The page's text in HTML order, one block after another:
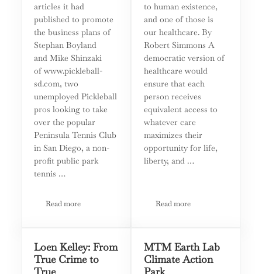
articles it had
published to promote
the business plans of
Stephan Boyland
and Mike Shinzaki
of www.pickleball-
sd.com, two
unemployed Pickleball
pros looking to take
over the popular
Peninsula Tennis Club
in San Diego, a non-
profit public park
tennis …
Read moreTennis and Pickleball: There Is More That Unites Us Than
to human existence,
and one of those is
our healthcare. By
Robert Simmons A
democratic version of
healthcare would
ensure that each
person receives
equivalent access to
whatever care
maximizes their
opportunity for life,
liberty, and …
Read moreOn The Front Lines: The
Loen Kelley: From
True Crime to
MTM Earth Lab
Climate Action